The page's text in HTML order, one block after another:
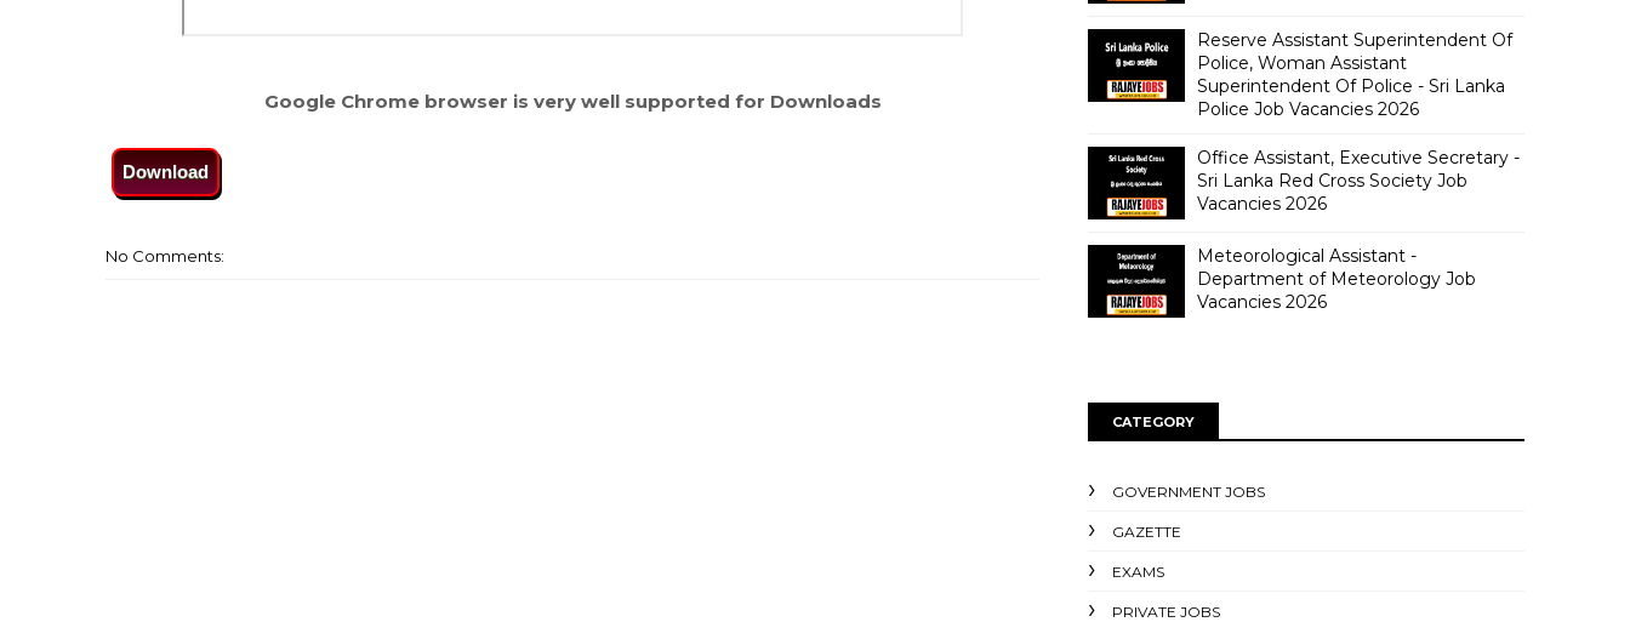
Google Chrome browser is very well supported for Downloads
Download
No Comments:
Reserve Assistant Superintendent Of
Police, Woman Assistant
Superintendent Of Police - Sri Lanka
Police Job Vacancies 2026
Office Assistant, Executive Secretary -
Sri Lanka Red Cross Society Job
Vacancies 2026
Meteorological Assistant -
Department of Meteorology Job
Vacancies 2026
CATEGORY
GOVERNMENT JOBS
GAZETTE
EXAMS
PRIVATE JOBS